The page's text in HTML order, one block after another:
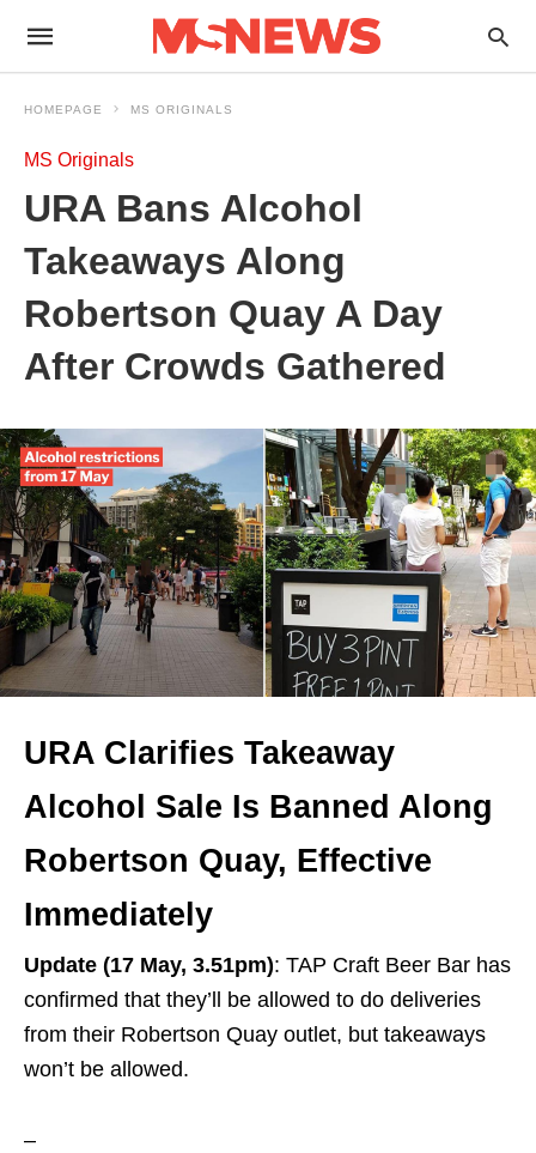
HOMEPAGE MS ORIGINALS
MS Originals
URA Bans Alcohol
Takeaways Along
Robertson Quay A Day
After Crowds Gathered
URA Clarifies Takeaway
Alcohol Sale Is Banned Along
Robertson Quay, Effective
Immediately
Update (17 May, 3.51pm): TAP Craft Beer Bar has
confirmed that they’ll be allowed to do deliveries
from their Robertson Quay outlet, but takeaways
won’t be allowed.
–